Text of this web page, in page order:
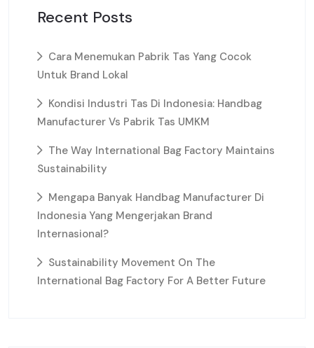
Recent Posts
Cara Menemukan Pabrik Tas Yang Cocok
Untuk Brand Lokal
Kondisi Industri Tas Di Indonesia: Handbag
Manufacturer Vs Pabrik Tas UMKM
The Way International Bag Factory Maintains
Sustainability
Mengapa Banyak Handbag Manufacturer Di
Indonesia Yang Mengerjakan Brand
Internasional?
Sustainability Movement On The
International Bag Factory For A Better Future